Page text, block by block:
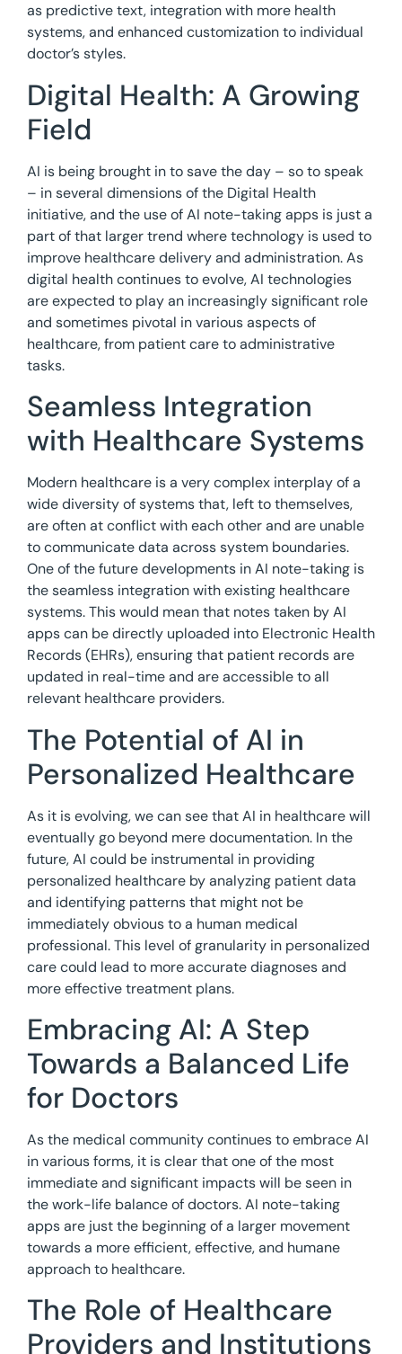
as predictive text, integration with more health
systems, and enhanced customization to individual
doctor’s styles.
Digital Health: A Growing
Field
AI is being brought in to save the day – so to speak
– in several dimensions of the Digital Health
initiative, and the use of AI note-taking apps is just a
part of that larger trend where technology is used to
improve healthcare delivery and administration. As
digital health continues to evolve, AI technologies
are expected to play an increasingly significant role
and sometimes pivotal in various aspects of
healthcare, from patient care to administrative
tasks.
Seamless Integration
with Healthcare Systems
Modern healthcare is a very complex interplay of a
wide diversity of systems that, left to themselves,
are often at conflict with each other and are unable
to communicate data across system boundaries.
One of the future developments in AI note-taking is
the seamless integration with existing healthcare
systems. This would mean that notes taken by AI
apps can be directly uploaded into Electronic Health
Records (EHRs), ensuring that patient records are
updated in real-time and are accessible to all
relevant healthcare providers.
The Potential of AI in
Personalized Healthcare
As it is evolving, we can see that AI in healthcare will
eventually go beyond mere documentation. In the
future, AI could be instrumental in providing
personalized healthcare by analyzing patient data
and identifying patterns that might not be
immediately obvious to a human medical
professional. This level of granularity in personalized
care could lead to more accurate diagnoses and
more effective treatment plans.
Embracing AI: A Step
Towards a Balanced Life
for Doctors
As the medical community continues to embrace AI
in various forms, it is clear that one of the most
immediate and significant impacts will be seen in
the work-life balance of doctors. AI note-taking
apps are just the beginning of a larger movement
towards a more efficient, effective, and humane
approach to healthcare.
The Role of Healthcare
Providers and Institutions